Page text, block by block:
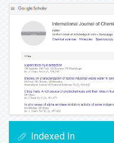
Indexed In